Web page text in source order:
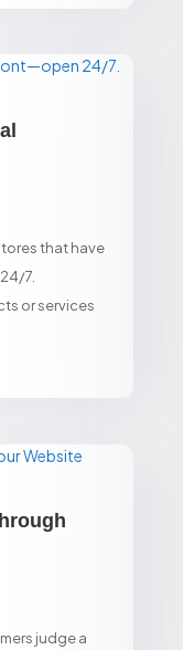
that have
7.
or services
judge a